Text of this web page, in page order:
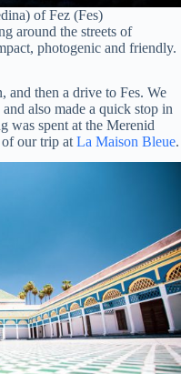
of Fez (Fes)
around the streets of
photogenic and friendly.
and then a drive to Fes. We
also made a quick stop in
was spent at the Merenid
of our trip at La Maison Bleue.